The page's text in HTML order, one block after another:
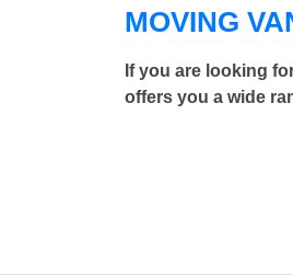
MOVING
If you are looking
offers you a wide